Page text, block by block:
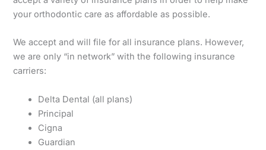
your orthodontic care as affordable as possible.
We accept and will file for all insurance plans. However,
we are only “in network” with the following insurance
carriers:
Delta Dental (all plans)
Principal
Cigna
Guardian